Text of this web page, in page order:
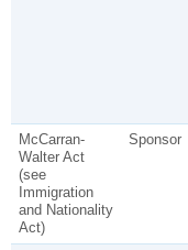
McCarran-
Walter Act
(see
Immigration
and Nationality
Act)
Sponsor